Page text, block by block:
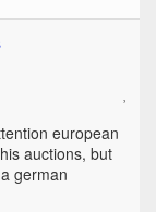
european
auctions, but
german